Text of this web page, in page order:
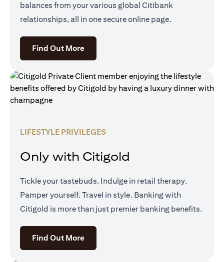
balances from your various global Citibank
relationships, all in one secure online page.
Find Out More(opens in a new tab)
LIFESTYLE PRIVILEGES
Only with Citigold
Tickle your tastebuds. Indulge in retail therapy.
Pamper yourself. Travel in style. Banking with
Citigold is more than just premier banking benefits.
Find Out More(opens in a new tab)